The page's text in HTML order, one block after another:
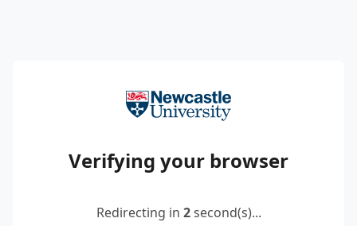
Verifying your browser
Redirecting in 2second(s)...